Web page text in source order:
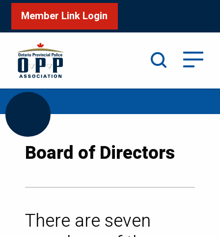
Member Link Login
Home / About OPPA
Board of Directors
There are seven